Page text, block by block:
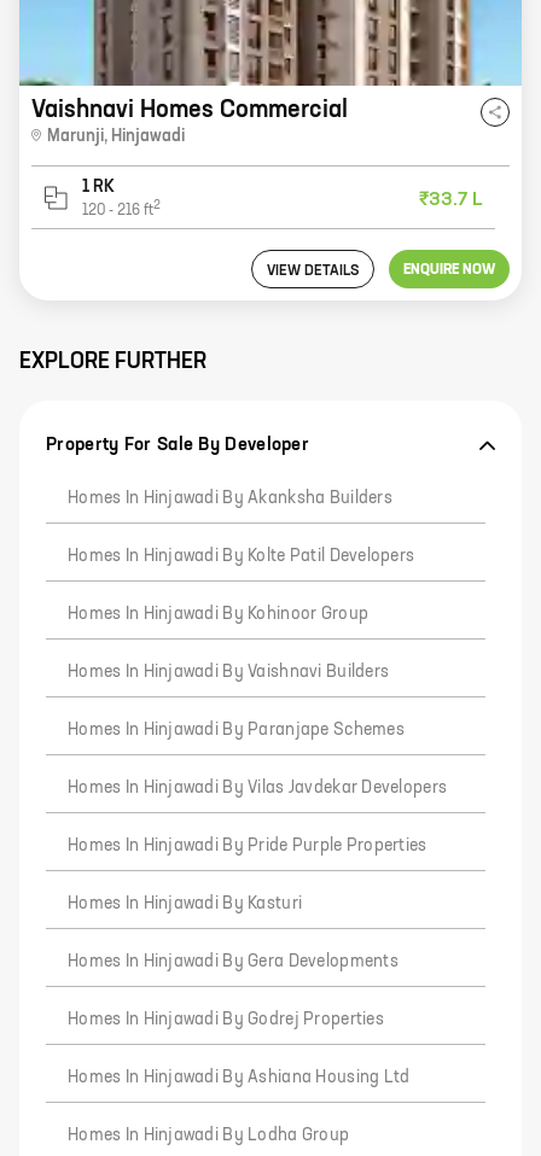
Vaishnavi Homes Commercial
Marunji, Hinjawadi
1 RK
120 - 216 ft2 ₹33.7 L
VIEW DETAILS ENQUIRE NOW
EXPLORE FURTHER
Property For Sale By Developer
Homes In Hinjawadi By Akanksha Builders
Homes In Hinjawadi By Kolte Patil Developers
Homes In Hinjawadi By Kohinoor Group
Homes In Hinjawadi By Vaishnavi Builders
Homes In Hinjawadi By Paranjape Schemes
Homes In Hinjawadi By Vilas Javdekar Developers
Homes In Hinjawadi By Pride Purple Properties
Homes In Hinjawadi By Kasturi
Homes In Hinjawadi By Gera Developments
Homes In Hinjawadi By Godrej Properties
Homes In Hinjawadi By Ashiana Housing Ltd
Homes In Hinjawadi By Lodha Group